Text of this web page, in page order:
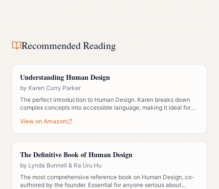
Recommended Reading
Understanding Human Design
by Karen Curry Parker
The perfect introduction to Human Design. Karen breaks down
complex concepts into accessible language, making it ideal for
View on Amazon
The Definitive Book of Human Design
by Lynda Bunnell & Ra Uru Hu
The most comprehensive reference book on Human Design, co-
authored by the founder. Essential for anyone serious about